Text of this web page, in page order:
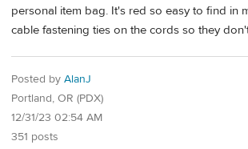
personal item bag. It's red so easy to find in
cable fastening ties on the cords so they
Posted by AlanJ
Portland, OR (PDX)
12/31/23 02:54 AM
351 posts